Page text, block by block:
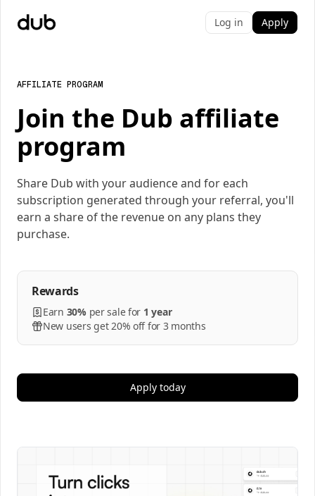
Log in Apply
AFFILIATE PROGRAM
Join the Dub affiliate
program
Share Dub with your audience and for each
subscription generated through your referral, you'll
earn a share of the revenue on any plans they
purchase.
Rewards
Earn 30% persalefor 1 year
New users get 20% off for 3 months
Apply today